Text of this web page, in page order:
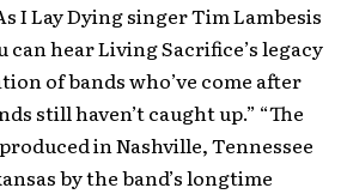
I Lay Dying singer Tim Lambesis
can hear Living Sacrifice’s legacy
of bands who’ve come after
still haven’t caught up.” “The
in Nashville, Tennessee
by the band’s longtime